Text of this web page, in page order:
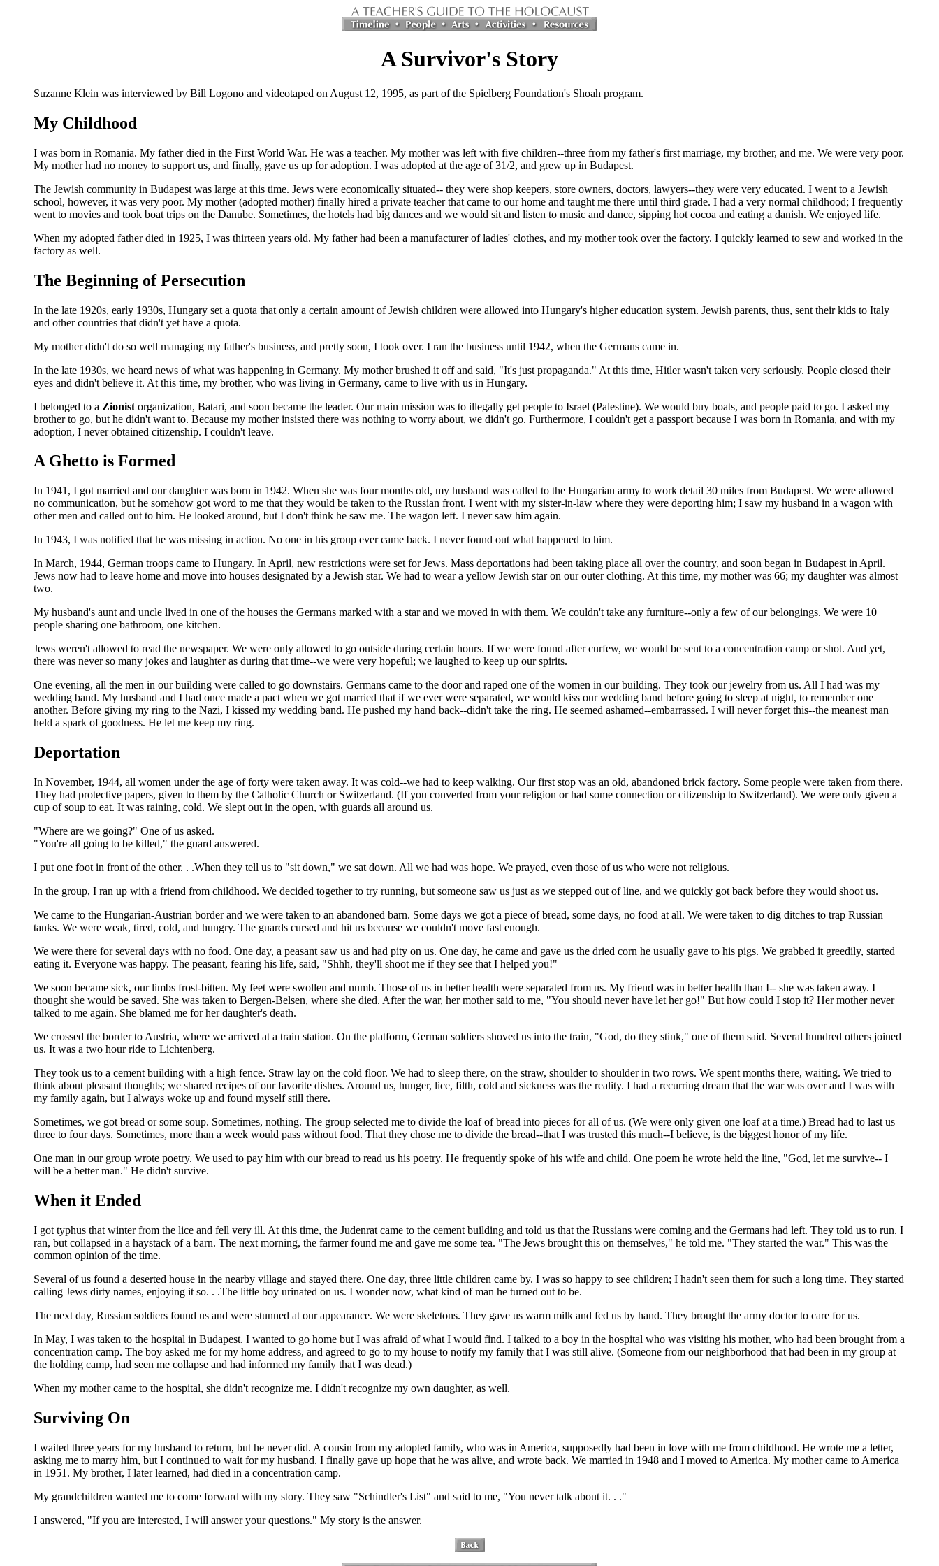
A Survivor's Story
Suzanne Klein was interviewed by Bill Logono and videotaped on August 12, 1995, as part of the Spielberg Foundation's Shoah program.
My Childhood
I was born in Romania. My father died in the First World War. He was a teacher. My mother was left with five children--three from my father's first marriage, my brother, and me. We were very poor.
My mother had no money to support us, and finally, gave us up for adoption. I was adopted at the age of 31/2, and grew up in Budapest.
The Jewish community in Budapest was large at this time. Jews were economically situated-- they were shop keepers, store owners, doctors, lawyers--they were very educated. I went to a Jewish
school, however, it was very poor. My mother (adopted mother) finally hired a private teacher that came to our home and taught me there until third grade. I had a very normal childhood; I frequently
went to movies and took boat trips on the Danube. Sometimes, the hotels had big dances and we would sit and listen to music and dance, sipping hot cocoa and eating a danish. We enjoyed life.
When my adopted father died in 1925, I was thirteen years old. My father had been a manufacturer of ladies' clothes, and my mother took over the factory. I quickly learned to sew and worked in the
factory as well.
The Beginning of Persecution
In the late 1920s, early 1930s, Hungary set a quota that only a certain amount of Jewish children were allowed into Hungary's higher education system. Jewish parents, thus, sent their kids to Italy
and other countries that didn't yet have a quota.
My mother didn't do so well managing my father's business, and pretty soon, I took over. I ran the business until 1942, when the Germans came in.
In the late 1930s, we heard news of what was happening in Germany. My mother brushed it off and said, "It's just propaganda." At this time, Hitler wasn't taken very seriously. People closed their
eyes and didn't believe it. At this time, my brother, who was living in Germany, came to live with us in Hungary.
I belonged to a Zionist organization, Batari, and soon became the leader. Our main mission was to illegally get people to Israel (Palestine). We would buy boats, and people paid to go. I asked my
brother to go, but he didn't want to. Because my mother insisted there was nothing to worry about, we didn't go. Furthermore, I couldn't get a passport because I was born in Romania, and with my
adoption, I never obtained citizenship. I couldn't leave.
A Ghetto is Formed
In 1941, I got married and our daughter was born in 1942. When she was four months old, my husband was called to the Hungarian army to work detail 30 miles from Budapest. We were allowed
no communication, but he somehow got word to me that they would be taken to the Russian front. I went with my sister-in-law where they were deporting him; I saw my husband in a wagon with
other men and called out to him. He looked around, but I don't think he saw me. The wagon left. I never saw him again.
In 1943, I was notified that he was missing in action. No one in his group ever came back. I never found out what happened to him.
In March, 1944, German troops came to Hungary. In April, new restrictions were set for Jews. Mass deportations had been taking place all over the country, and soon began in Budapest in April.
Jews now had to leave home and move into houses designated by a Jewish star. We had to wear a yellow Jewish star on our outer clothing. At this time, my mother was 66; my daughter was almost
two.
My husband's aunt and uncle lived in one of the houses the Germans marked with a star and we moved in with them. We couldn't take any furniture--only a few of our belongings. We were 10
people sharing one bathroom, one kitchen.
Jews weren't allowed to read the newspaper. We were only allowed to go outside during certain hours. If we were found after curfew, we would be sent to a concentration camp or shot. And yet,
there was never so many jokes and laughter as during that time--we were very hopeful; we laughed to keep up our spirits.
One evening, all the men in our building were called to go downstairs. Germans came to the door and raped one of the women in our building. They took our jewelry from us. All I had was my
wedding band. My husband and I had once made a pact when we got married that if we ever were separated, we would kiss our wedding band before going to sleep at night, to remember one
another. Before giving my ring to the Nazi, I kissed my wedding band. He pushed my hand back--didn't take the ring. He seemed ashamed--embarrassed. I will never forget this--the meanest man
held a spark of goodness. He let me keep my ring.
Deportation
In November, 1944, all women under the age of forty were taken away. It was cold--we had to keep walking. Our first stop was an old, abandoned brick factory. Some people were taken from there.
They had protective papers, given to them by the Catholic Church or Switzerland. (If you converted from your religion or had some connection or citizenship to Switzerland). We were only given a
cup of soup to eat. It was raining, cold. We slept out in the open, with guards all around us.
"Where are we going?" One of us asked.
"You're all going to be killed," the guard answered.
I put one foot in front of the other. . .When they tell us to "sit down," we sat down. All we had was hope. We prayed, even those of us who were not religious.
In the group, I ran up with a friend from childhood. We decided together to try running, but someone saw us just as we stepped out of line, and we quickly got back before they would shoot us.
We came to the Hungarian-Austrian border and we were taken to an abandoned barn. Some days we got a piece of bread, some days, no food at all. We were taken to dig ditches to trap Russian
tanks. We were weak, tired, cold, and hungry. The guards cursed and hit us because we couldn't move fast enough.
We were there for several days with no food. One day, a peasant saw us and had pity on us. One day, he came and gave us the dried corn he usually gave to his pigs. We grabbed it greedily, started
eating it. Everyone was happy. The peasant, fearing his life, said, "Shhh, they'll shoot me if they see that I helped you!"
We soon became sick, our limbs frost-bitten. My feet were swollen and numb. Those of us in better health were separated from us. My friend was in better health than I-- she was taken away. I
thought she would be saved. She was taken to Bergen-Belsen, where she died. After the war, her mother said to me, "You should never have let her go!" But how could I stop it? Her mother never
talked to me again. She blamed me for her daughter's death.
We crossed the border to Austria, where we arrived at a train station. On the platform, German soldiers shoved us into the train, "God, do they stink," one of them said. Several hundred others joined
us. It was a two hour ride to Lichtenberg.
They took us to a cement building with a high fence. Straw lay on the cold floor. We had to sleep there, on the straw, shoulder to shoulder in two rows. We spent months there, waiting. We tried to
think about pleasant thoughts; we shared recipes of our favorite dishes. Around us, hunger, lice, filth, cold and sickness was the reality. I had a recurring dream that the war was over and I was with
my family again, but I always woke up and found myself still there.
Sometimes, we got bread or some soup. Sometimes, nothing. The group selected me to divide the loaf of bread into pieces for all of us. (We were only given one loaf at a time.) Bread had to last us
three to four days. Sometimes, more than a week would pass without food. That they chose me to divide the bread--that I was trusted this much--I believe, is the biggest honor of my life.
One man in our group wrote poetry. We used to pay him with our bread to read us his poetry. He frequently spoke of his wife and child. One poem he wrote held the line, "God, let me survive-- I
will be a better man." He didn't survive.
When it Ended
I got typhus that winter from the lice and fell very ill. At this time, the Judenrat came to the cement building and told us that the Russians were coming and the Germans had left. They told us to run. I
ran, but collapsed in a haystack of a barn. The next morning, the farmer found me and gave me some tea. "The Jews brought this on themselves," he told me. "They started the war." This was the
common opinion of the time.
Several of us found a deserted house in the nearby village and stayed there. One day, three little children came by. I was so happy to see children; I hadn't seen them for such a long time. They started
calling Jews dirty names, enjoying it so. . .The little boy urinated on us. I wonder now, what kind of man he turned out to be.
The next day, Russian soldiers found us and were stunned at our appearance. We were skeletons. They gave us warm milk and fed us by hand. They brought the army doctor to care for us.
In May, I was taken to the hospital in Budapest. I wanted to go home but I was afraid of what I would find. I talked to a boy in the hospital who was visiting his mother, who had been brought from a
concentration camp. The boy asked me for my home address, and agreed to go to my house to notify my family that I was still alive. (Someone from our neighborhood that had been in my group at
the holding camp, had seen me collapse and had informed my family that I was dead.)
When my mother came to the hospital, she didn't recognize me. I didn't recognize my own daughter, as well.
Surviving On
I waited three years for my husband to return, but he never did. A cousin from my adopted family, who was in America, supposedly had been in love with me from childhood. He wrote me a letter,
asking me to marry him, but I continued to wait for my husband. I finally gave up hope that he was alive, and wrote back. We married in 1948 and I moved to America. My mother came to America
in 1951. My brother, I later learned, had died in a concentration camp.
My grandchildren wanted me to come forward with my story. They saw "Schindler's List" and said to me, "You never talk about it. . ."
I answered, "If you are interested, I will answer your questions." My story is the answer.